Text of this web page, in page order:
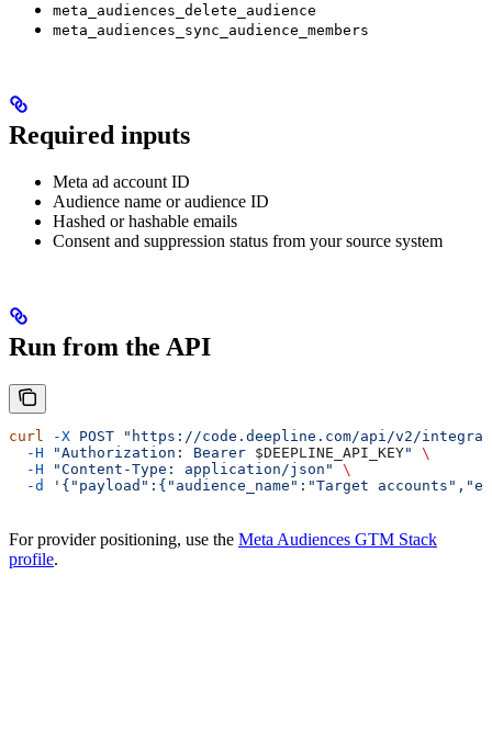
meta_audiences_delete_audience
meta_audiences_sync_audience_members
Required inputs
Meta ad account ID
Audience name or audience ID
Hashed or hashable emails
Consent and suppression status from your source system
Run from the API
curl -X POST "https://code.deepline.com/api/v2/
  -H
"Authorization: Bearer $DEEPLINE_API_KEY"
\
  -H
"Content-Type: application/json"
\
  -d
'{"payload":{"audience_name":"Target
For provider positioning, use the Meta Audiences GTM Stack
profile.